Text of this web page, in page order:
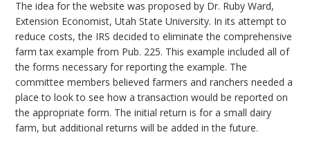
The idea for the website was proposed by Dr. Ruby Ward,
Extension Economist, Utah State University. In its attempt to
reduce costs, the IRS decided to eliminate the comprehensive
farm tax example from Pub. 225. This example included all of
the forms necessary for reporting the example. The
committee members believed farmers and ranchers needed a
place to look to see how a transaction would be reported on
the appropriate form. The initial return is for a small dairy
farm, but additional returns will be added in the future.